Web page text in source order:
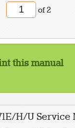
of 2
this manual
H/U Service